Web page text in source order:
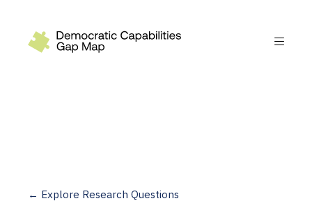
Measure
← Explore Research Questions